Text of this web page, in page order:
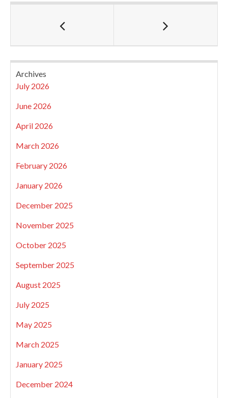
Archives
July 2026
June 2026
April 2026
March 2026
February 2026
January 2026
December 2025
November 2025
October 2025
September 2025
August 2025
July 2025
May 2025
March 2025
January 2025
December 2024